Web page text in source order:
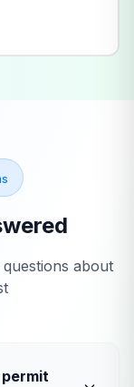
about
permit